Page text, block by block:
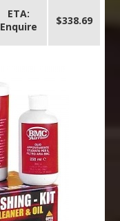
ETA:
Enquire
$338.69